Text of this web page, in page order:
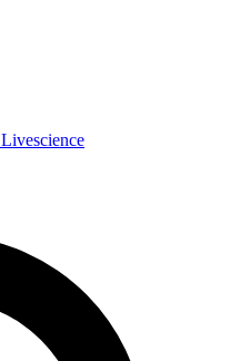
Livescience